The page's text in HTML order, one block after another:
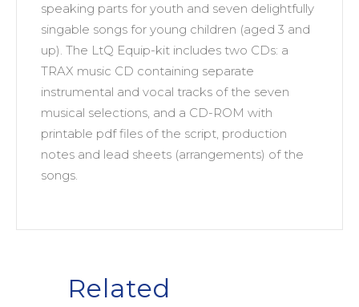
speaking parts for youth and seven delightfully
singable songs for young children (aged 3 and
up). The LtQ Equip-kit includes two CDs: a
TRAX music CD containing separate
instrumental and vocal tracks of the seven
musical selections, and a CD-ROM with
printable pdf files of the script, production
notes and lead sheets (arrangements) of the
songs.
Related